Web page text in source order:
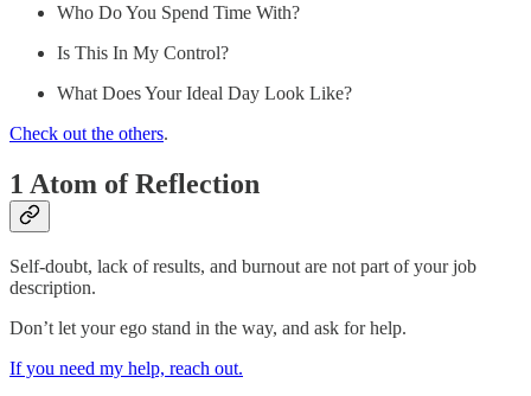
Who Do You Spend Time With?
Is This In My Control?
What Does Your Ideal Day Look Like?
Check out the others.
1 Atom of Reflection
Self-doubt, lack of results, and burnout are not part of your job
description.
Don’t let your ego stand in the way, and ask for help.
If you need my help, reach out.